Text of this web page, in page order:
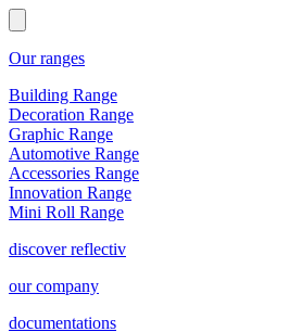
Our ranges
Building Range
Decoration Range
Graphic Range
Automotive Range
Accessories Range
Innovation Range
Mini Roll Range
discover reflectiv
our company
documentations